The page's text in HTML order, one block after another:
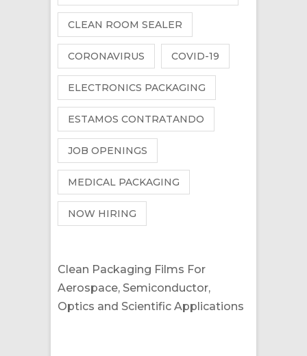
CLEAN ROOM SEALER
CORONAVIRUS COVID-19
ELECTRONICS PACKAGING
ESTAMOS CONTRATANDO
JOB OPENINGS
MEDICAL PACKAGING
NOW HIRING
Clean Packaging Films For
Aerospace, Semiconductor,
Optics and Scientific Applications